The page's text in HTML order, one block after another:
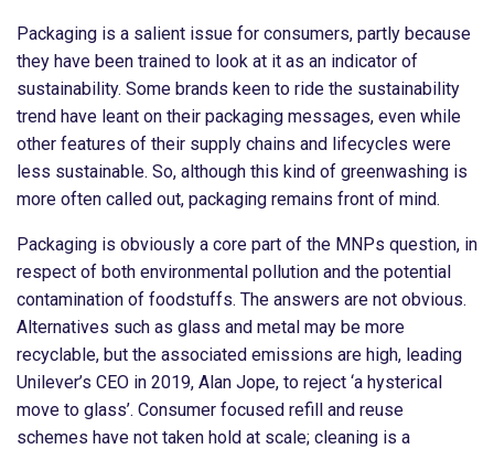
Packaging is a salient issue for consumers, partly because
they have been trained to look at it as an indicator of
sustainability. Some brands keen to ride the sustainability
trend have leant on their packaging messages, even while
other features of their supply chains and lifecycles were
less sustainable. So, although this kind of greenwashing is
more often called out, packaging remains front of mind.
Packaging is obviously a core part of the MNPs question, in
respect of both environmental pollution and the potential
contamination of foodstuffs. The answers are not obvious.
Alternatives such as glass and metal may be more
recyclable, but the associated emissions are high, leading
Unilever’s CEO in 2019, Alan Jope, to reject ‘a hysterical
move to glass’. Consumer focused refill and reuse
schemes have not taken hold at scale; cleaning is a